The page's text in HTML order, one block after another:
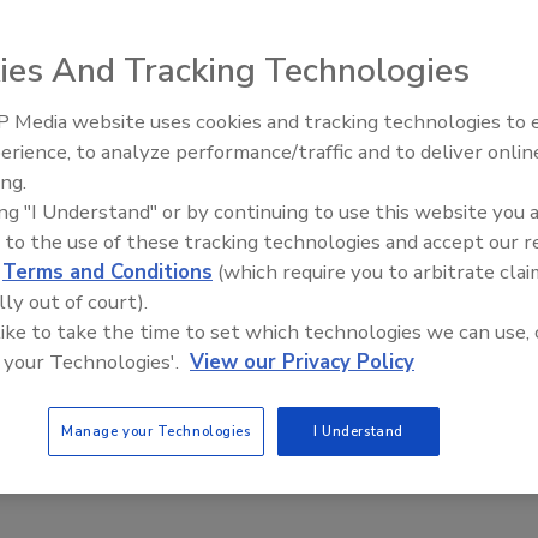
many drills, practices and training exercises an enterprise
nothing can truly prepare security staff for the chaos that
a security incident such as an active shooter event, which,
can last for 12.5 minutes. Given this reality, it only makes
security department to develop standard operating
(SOPs) for security staff and operators to follow in an active
crisis situation.
LVMPD’s Use of Force
working with the Las Vegas Metropolitan Police
Las Vegas, have released new research on the
Security’s Top 5 – 2024 Year in
Review
And Tracking Technologies
Media website uses cookies and tracking technologies to
to analyze performance/traffic and to deliver
"I Understand" or by continuing to use this website you
to the use of these tracking technologies and accept our
Terms and Conditions (which require you to arbitrate
out of court).
to take the time to set which technologies we can use,
Technologies'. View our Privacy Policy
Manage your Technologies I Understand